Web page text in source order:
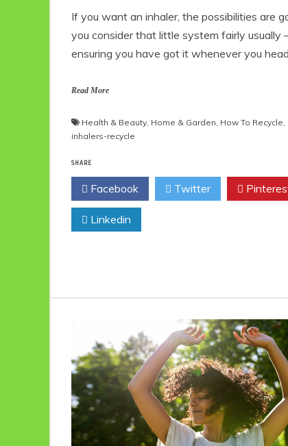
If you want an inhaler, the possibilities are
you consider that little system fairly usually
ensuring you have got it whenever you head
Read More
Health & Beauty, Home & Garden, How To Recycle,
inhalers-recycle
SHARE
Facebook Twitter
Linkedin